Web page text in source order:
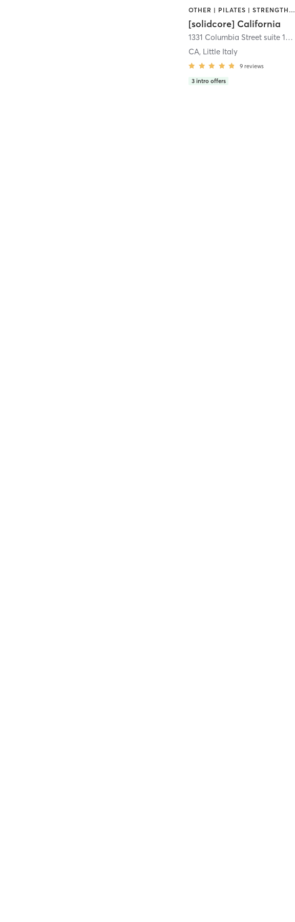
OTHER | PILATES | STRENGTH TRAINING
[solidcore] California
1331 Columbia Street suite 103
CA, Little Italy
9 reviews
3 intro offers